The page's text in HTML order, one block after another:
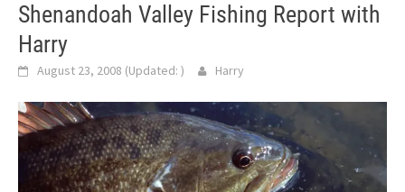
Shenandoah Valley Fishing Report with
Harry
August 23, 2008 (Updated: ) Harry